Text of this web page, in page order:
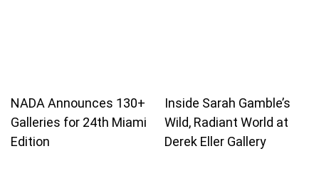
NADA Announces 130+
Galleries for 24th Miami
Edition
Inside Sarah Gamble’s
Wild, Radiant World at
Derek Eller Gallery